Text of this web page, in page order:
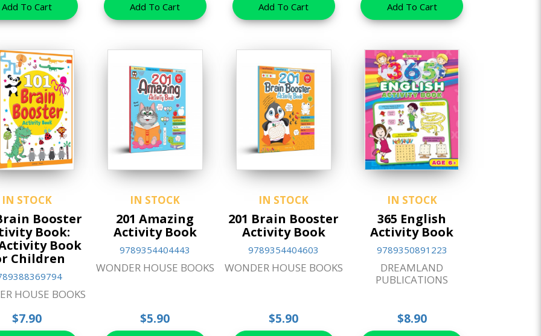
Add To Cart Add To Cart Add To Cart Add To Cart
IN STOCK
Booster
Book:
Book
Children
HOUSE BOOKS
$7.90
IN STOCK
201 Amazing
Activity Book
9789354404443
WONDER HOUSE BOOKS
$5.90
IN STOCK
201 Brain Booster
Activity Book
9789354404603
WONDER HOUSE BOOKS
$5.90
IN STOCK
365 English
Activity Book
9789350891223
DREAMLAND
PUBLICATIONS
$8.90